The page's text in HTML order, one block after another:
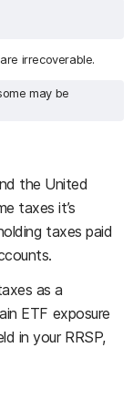
irrecoverable.
may be
the United
taxes it’s
taxes paid
as a
ETF exposure
in your RRSP,